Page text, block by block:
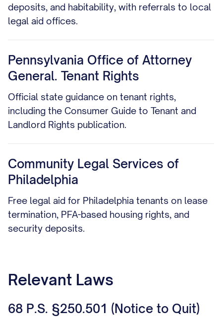
deposits, and habitability, with referrals to local
legal aid offices.
Pennsylvania Office of Attorney
General. Tenant Rights
Official state guidance on tenant rights,
including the Consumer Guide to Tenant and
Landlord Rights publication.
Community Legal Services of
Philadelphia
Free legal aid for Philadelphia tenants on lease
termination, PFA-based housing rights, and
security deposits.
Relevant Laws
68 P.S. §250.501 (Notice to Quit)